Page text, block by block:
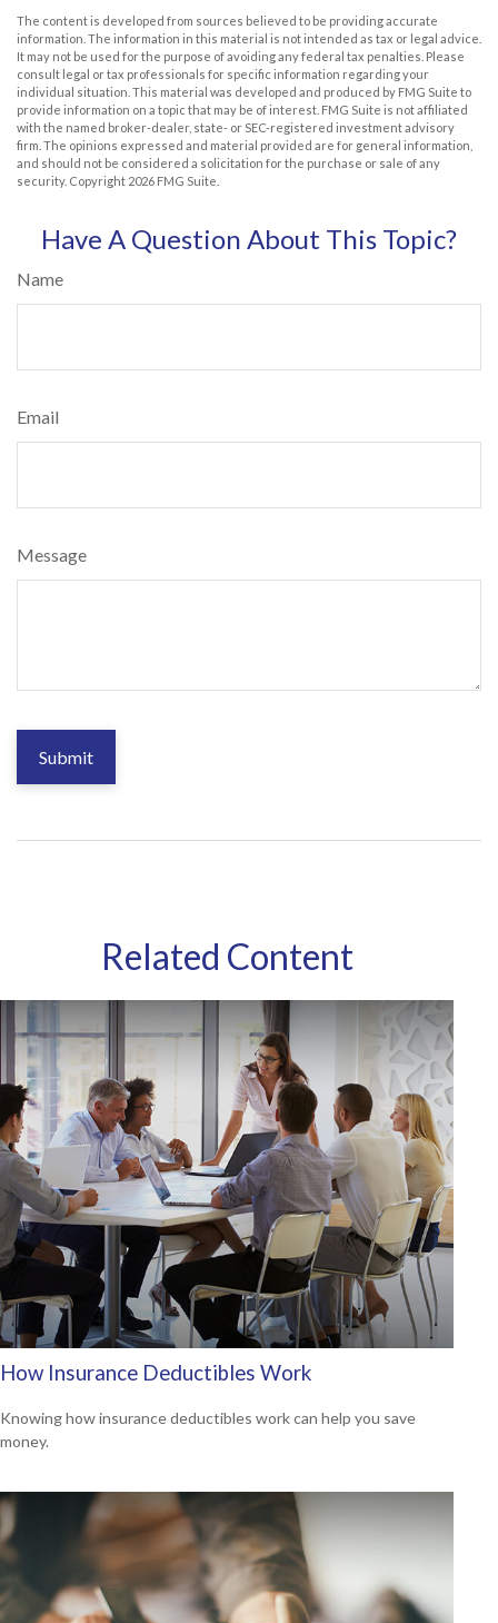
The content is developed from sources believed to be providing accurate
information. The information in this material is not intended as tax or legal advice.
It may not be used for the purpose of avoiding any federal tax penalties. Please
consult legal or tax professionals for specific information regarding your
individual situation. This material was developed and produced by FMG Suite to
provide information on a topic that may be of interest. FMG Suite is not affiliated
with the named broker-dealer, state- or SEC-registered investment advisory
firm. The opinions expressed and material provided are for general information,
and should not be considered a solicitation for the purchase or sale of any
security. Copyright 2026 FMG Suite.
Have A Question About This Topic?
Name
Email
Message
Related Content
How Insurance Deductibles Work
Knowing how insurance deductibles work can help you save
money.